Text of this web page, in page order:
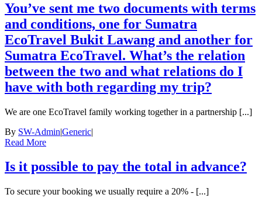
You’ve sent me two documents with terms
and conditions, one for Sumatra
EcoTravel Bukit Lawang and another for
Sumatra EcoTravel. What’s the relation
between the two and what relations do I
have with both regarding my trip?
We are one EcoTravel family working together in a partnership [...]
By SW-Admin|Generic|
Read More
Is it possible to pay the total in advance?
To secure your booking we usually require a 20% - [...]